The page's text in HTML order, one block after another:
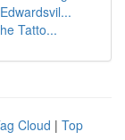
Tatto...
Cloud | Top